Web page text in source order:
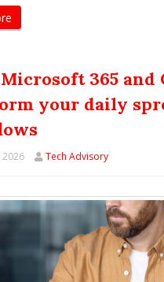
365 and
your daily
2026 Tech Advisory